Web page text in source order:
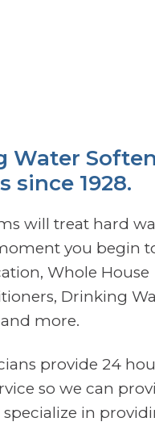
Water
since 1928.
will treat hard
you begin
Whole House
Drinking
more.
provide 24
so we can
in